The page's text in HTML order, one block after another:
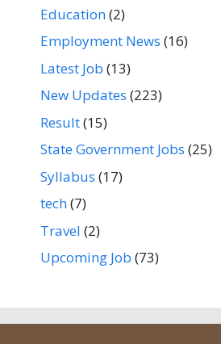
Education(2)
Employment News (16)
Latest Job (13)
New Updates (223)
Result(15)
State Government Jobs (25)
Syllabus (17)
tech(7)
Travel (2)
Upcoming Job (73)